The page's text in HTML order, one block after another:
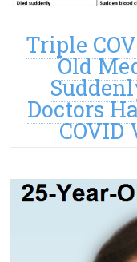
Triple
Old
Doctors
COVID